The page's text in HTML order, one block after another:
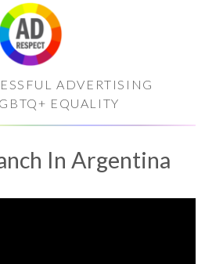
ADVERTISING
EQUALITY
In Argentina